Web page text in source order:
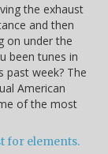
the exhaust
and then
on under the
been tunes in
past week? The
American
of the most
for elements.